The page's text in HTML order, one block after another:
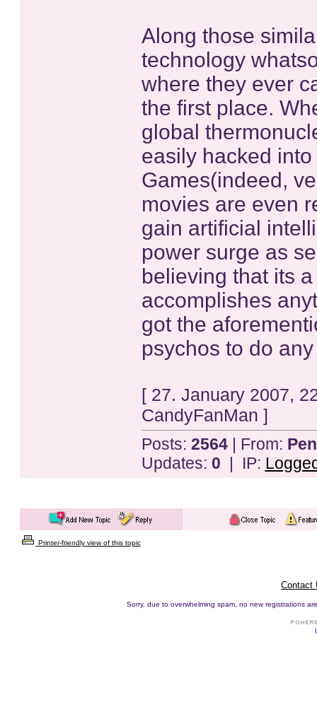
Along those
technology
where they ever
the first place.
global
easily hacked
Games(indeed,
movies are even
gain artificial
power surge as
believing that its
accomplishes
got the
psychos to do
[ 27. January 2007,
CandyFanMan ]
Posts: 2564| From:
Updates: 0 | IP:
Printer-friendly view of this topic
Contact
Sorry, due to overwhelming spam, no new registrations